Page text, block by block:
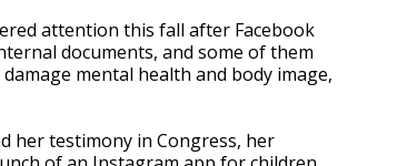
attention this fall after Facebook
documents, and some of them
mental health and body image,
her testimony in Congress, her